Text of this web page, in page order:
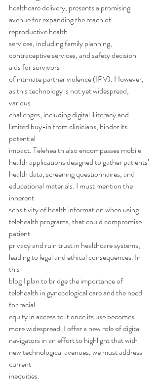
healthcare delivery, presents a promising
avenue for expanding the reach of
reproductive health
services, including family planning,
contraceptive services, and safety decision
aids for survivors
of intimate partner violence (IPV). However,
as this technology is not yet widespread,
various
challenges, including digital illiteracy and
limited buy-in from clinicians, hinder its
potential
impact. Telehealth also encompasses mobile
health applications designed to gather patients’
health data, screening questionnaires, and
educational materials. I must mention the
inherent
sensitivity of health information when using
telehealth programs, that could compromise
patient
privacy and ruin trust in healthcare systems,
leading to legal and ethical consequences. In
this
blog I plan to bridge the importance of
telehealth in gynecological care and the need
for racial
equity in access to it once its use becomes
more widespread. I offer a new role of digital
navigators in an effort to highlight that with
new technological avenues, we must address
current
inequities.